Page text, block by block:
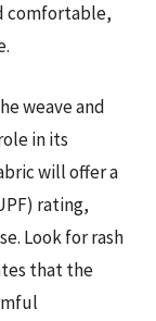
comfortable,
weave and
in its
will offer a
rating,
Look for rash
that the